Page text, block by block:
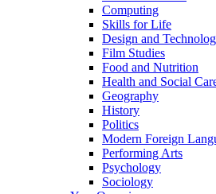
Computing
Skills for Life
Design and
Film Studies
Food and Nutrition
Health and Social
Geography
History
Politics
Modern Foreign
Performing Arts
Psychology
Sociology